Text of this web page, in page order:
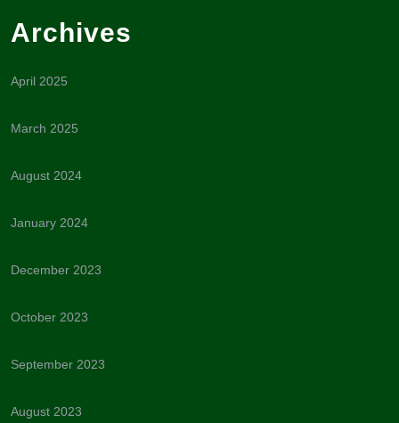
Archives
April 2025
March 2025
August 2024
January 2024
December 2023
October 2023
September 2023
August 2023